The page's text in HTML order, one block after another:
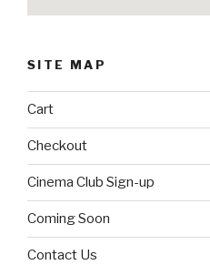
SITE MAP
Cart
Checkout
Cinema Club Sign-up
Coming Soon
Contact Us